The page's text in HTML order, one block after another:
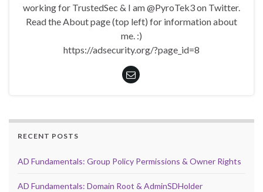
working for TrustedSec & I am @PyroTek3 on Twitter.
Read the About page (top left) for information about
me. :)
https://adsecurity.org/?page_id=8
RECENT POSTS
AD Fundamentals: Group Policy Permissions & Owner Rights
AD Fundamentals: Domain Root & AdminSDHolder